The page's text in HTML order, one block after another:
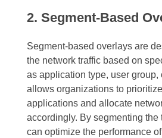
2. Segment-Based
Segment-based overlays are
the network traffic based on
as application type, user group,
allows organizations to
applications and allocate
accordingly. By segmenting the
can optimize the performance